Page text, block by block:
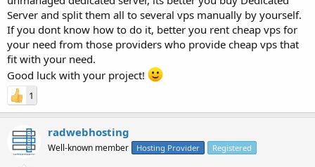
Server and split them all to several vps manually by yourself.
If you dont know how to do it, better you rent cheap vps for
your need from those providers who provide cheap vps that
fit with your need.
Good luck with your project!
1
radwebhosting
Well-known member Hosting Provider Registered